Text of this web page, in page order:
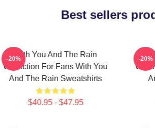
Best sellers
With You And The Rain
Collection For Fans With You
And The Rain Sweatshirts
$40.95 - $47.95
-20% -20%